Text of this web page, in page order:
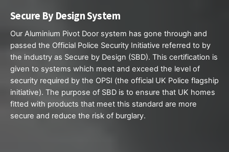
Secure By Design System
Our Aluminium Pivot Door system has gone through and
passed the Official Police Security Initiative referred to by
the industry as Secure by Design (SBD). This certification is
given to systems which meet and exceed the level of
security required by the OPSI (the official UK Police flagship
initiative). The purpose of SBD is to ensure that UK homes
fitted with products that meet this standard are more
secure and reduce the risk of burglary.